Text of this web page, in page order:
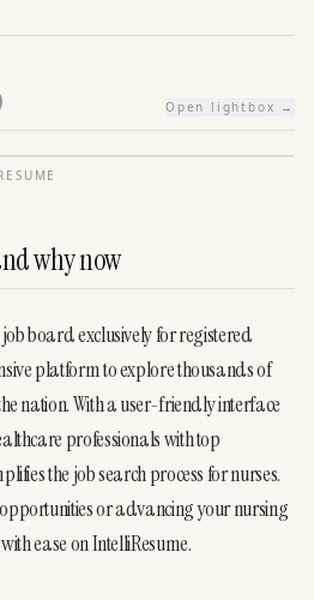
Open lightbox →
why now
board exclusively for registered
platform to explore thousands of
nation. With a user-friendly interface
professionals with top
the job search process for nurses.
or advancing your nursing
ease on IntelliResume.